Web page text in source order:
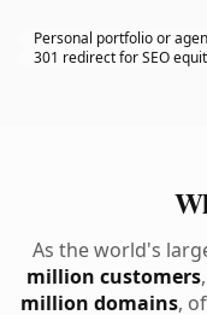
Personal portfolio or
301 redirect for SEO
As the world's
million customers
million domains,